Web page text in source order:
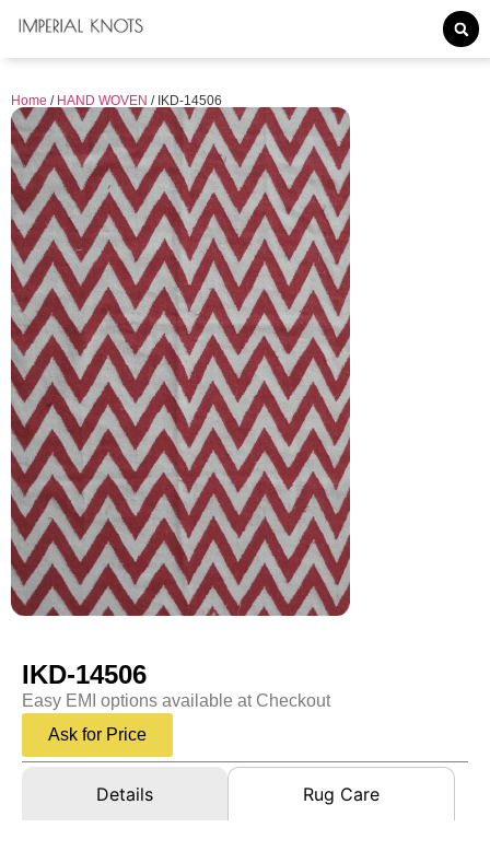
Home / HAND WOVEN / IKD-14506
IKD-14506
Easy EMI options available at Checkout
Ask for Price
Details Rug Care